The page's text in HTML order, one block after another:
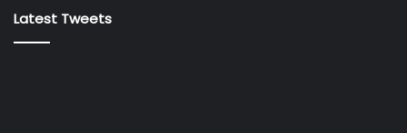
enough to facilitate their assembly. The quays needs to be
Latest Tweets